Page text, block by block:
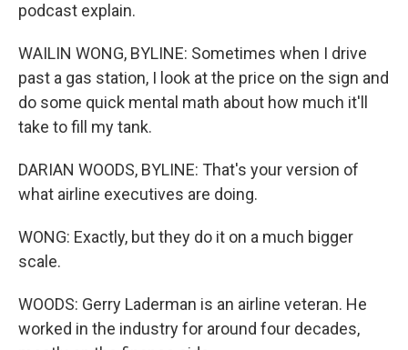
podcast explain.
WAILIN WONG, BYLINE: Sometimes when I drive
past a gas station, I look at the price on the sign and
do some quick mental math about how much it'll
take to fill my tank.
DARIAN WOODS, BYLINE: That's your version of
what airline executives are doing.
WONG: Exactly, but they do it on a much bigger
scale.
WOODS: Gerry Laderman is an airline veteran. He
worked in the industry for around four decades,